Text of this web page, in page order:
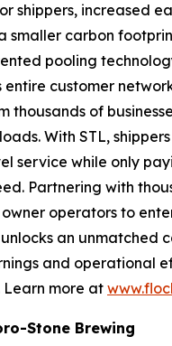
shippers, increased
smaller carbon
pooling
entire customer
thousands of
With STL,
service while only
Partnering with
operators to
an unmatched
and operational
Learn more at
Stone Brewing